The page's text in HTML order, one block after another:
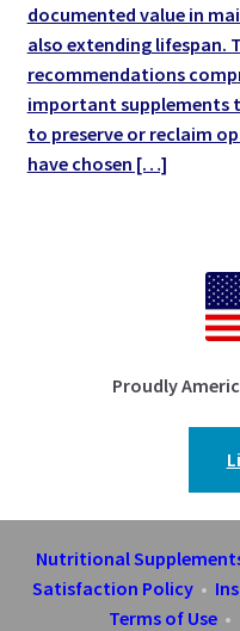
documented value in
also extending lifespan.
recommendations
important supplements
to preserve or reclaim
have chosen […]
Proudly
Nutritional
Satisfaction Policy •
Terms of Use •